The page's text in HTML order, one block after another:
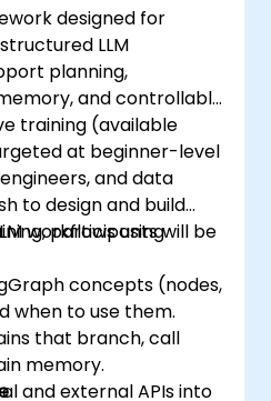
designed for
LLM
planning,
and controllable
training (available
at beginner-level
and data
to design and build
workflows using
participants will be
concepts (nodes,
when to use them.
that branch, call
memory.
and external APIs into